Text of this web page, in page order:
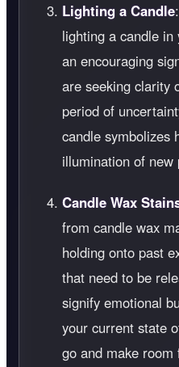
Lighting a Candle
lighting a candle
an encouraging
are seeking clarity
period of
candle symbolizes
illumination of new
Candle Wax
from candle wax
holding onto past
that need to be
signify emotional
your current state
go and make